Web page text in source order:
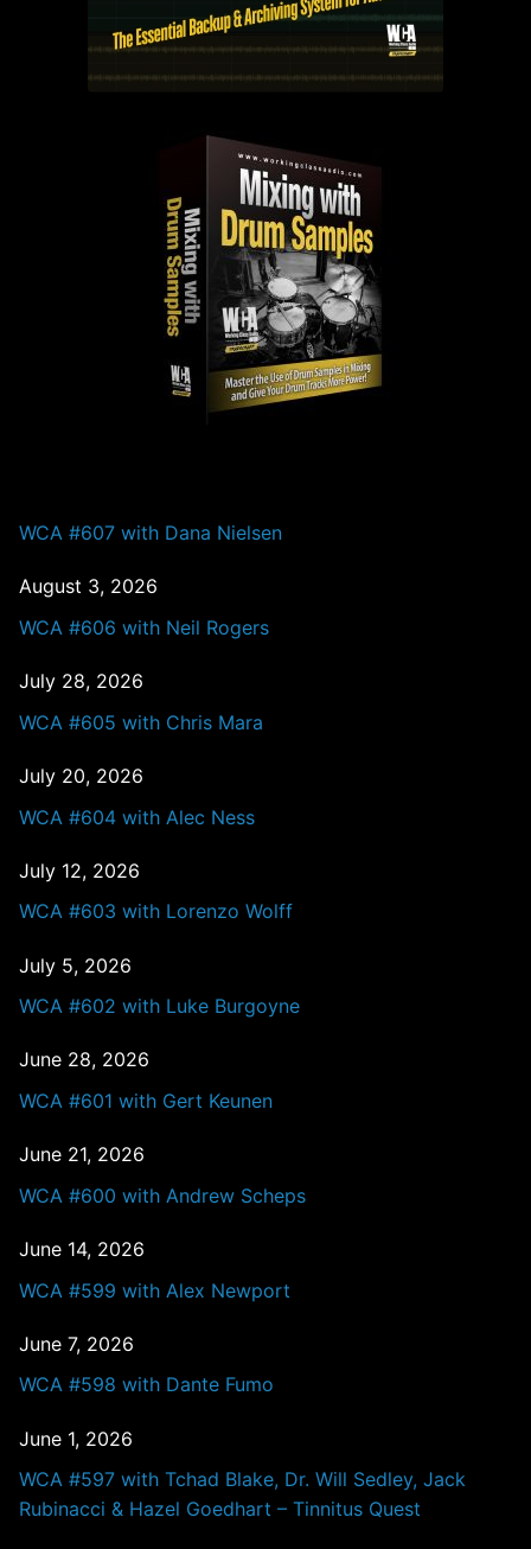
WCA #607 with Dana Nielsen
August 3, 2026
WCA #606 with Neil Rogers
July 28, 2026
WCA #605 with Chris Mara
July 20, 2026
WCA #604 with Alec Ness
July 12, 2026
WCA #603 with Lorenzo Wolff
July 5, 2026
WCA #602 with Luke Burgoyne
June 28, 2026
WCA #601 with Gert Keunen
June 21, 2026
WCA #600 with Andrew Scheps
June 14, 2026
WCA #599 with Alex Newport
June 7, 2026
WCA #598 with Dante Fumo
June 1, 2026
WCA #597 with Tchad Blake, Dr. Will Sedley, Jack
Rubinacci & Hazel Goedhart – Tinnitus Quest